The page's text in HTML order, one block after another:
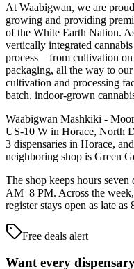
At Waabigwan, we are
growing and providing
of the White Earth Nation.
vertically integrated
process—from cultivation on
packaging, all the way to
cultivation and processing
batch, indoor-grown
Waabigwan Mashkiki -
US-10 W in Horace, North
3 dispensaries in Horace,
neighboring shop is Green
The shop keeps hours
AM–8 PM. Across the
register stays open as late as
Free deals alert
Want every